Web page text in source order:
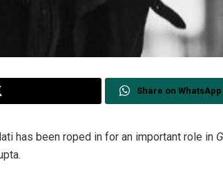
Share on WhatsApp
has been roped in for an important role in